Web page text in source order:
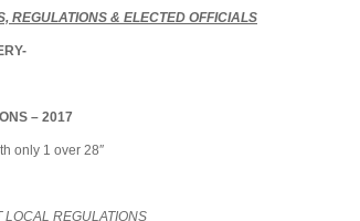
REGULATIONS & ELECTED OFFICIALS
– 2017
only 1 over 28″
LOCAL REGULATIONS